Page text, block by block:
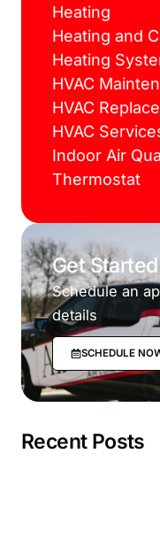
Heating
Heating and
Heating
HVAC
HVAC
HVAC
Indoor Air
Thermostat
Get
Schedule an
details
SCHEDULE
Recent Posts